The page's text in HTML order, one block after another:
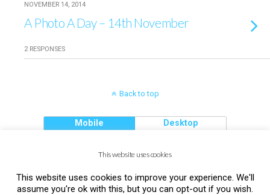
NOVEMBER 14, 2014
A Photo A Day – 14th November
2 RESPONSES
Back to top
Mobile Desktop
This website uses cookies
This website uses cookies to improve your experience. We'll
assume you're ok with this, but you can opt-out if you wish.